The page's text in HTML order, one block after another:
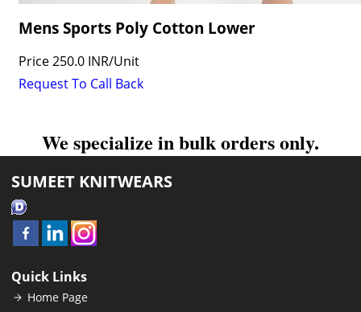
Mens Sports Poly Cotton Lower
Price250.0 INR/Unit
Request To Call Back
We specialize in bulk orders only.
SUMEET KNITWEARS
Quick Links
Home Page